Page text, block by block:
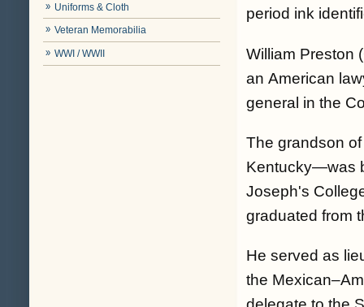
Uniforms & Cloth
Veteran Memorabilia
WWI / WWII
period ink
William Preston
an American
general in the
The grandson
Kentucky—was
Joseph's
graduated from
He served as
the